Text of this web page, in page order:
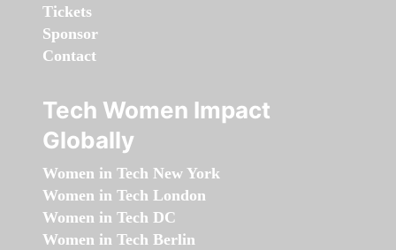
Tickets
Sponsor
Contact
Tech Women Impact
Globally
Women in Tech New York
Women in Tech London
Women in Tech DC
Women in Tech Berlin